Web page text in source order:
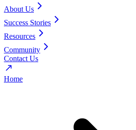
About Us
Success Stories
Resources
Community
Contact Us
Home